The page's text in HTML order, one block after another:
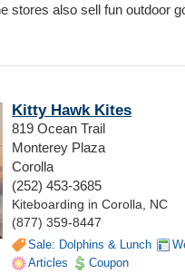
stores also sell fun outdoor
Kitty Hawk Kites
819 Ocean Trail
Monterey Plaza
Corolla
(252) 453-3685
Kiteboarding in Corolla, NC
(877) 359-8447
Sale: Dolphins & Lunch
Articles
Coupon